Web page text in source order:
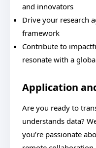
and innovators
Drive your research
framework
Contribute to
resonate with a
Application
Are you ready to
understands data?
you’re passionate